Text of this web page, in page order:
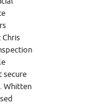
secure
Whitten